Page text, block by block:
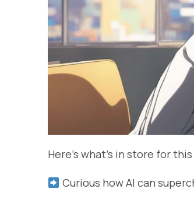
Here’s what’s in store for
Curious how AI can